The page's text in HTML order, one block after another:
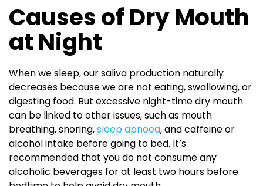
Causes of Dry Mouth
at Night
When we sleep, our saliva production naturally
decreases because we are not eating, swallowing, or
digesting food. But excessive night-time dry mouth
can be linked to other issues, such as mouth
breathing, snoring,sleep apnoea, and caffeine or
alcohol intake before going to bed. It’s
recommended that you do not consume any
alcoholic beverages for at least two hours before